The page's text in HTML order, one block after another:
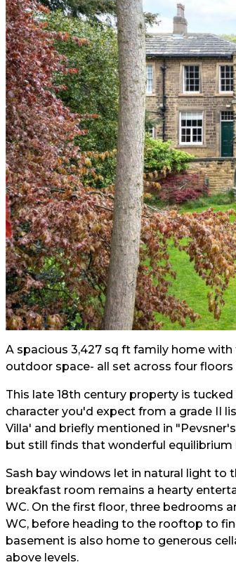
A spacious 3,427 sq ft family home
outdoor space- all set across four
This late 18th century property is
character you'd expect from a grade II
Villa' and briefly mentioned in
but still finds that wonderful
Sash bay windows let in natural light
breakfast room remains a hearty
WC. On the first floor, three bedrooms
WC, before heading to the rooftop to
basement is also home to generous
above levels.